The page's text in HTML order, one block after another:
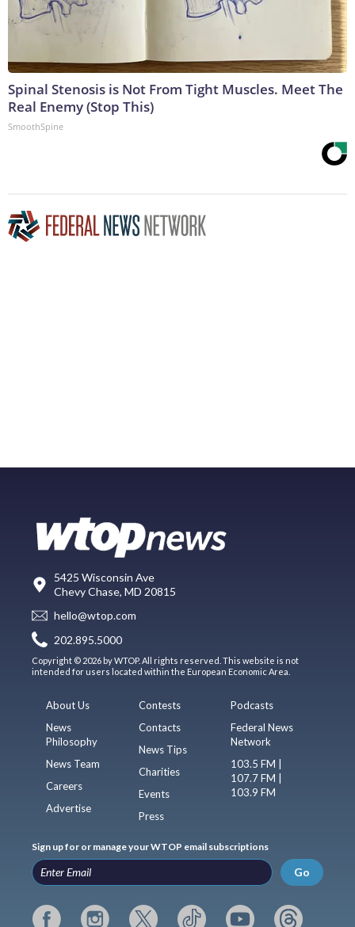
Spinal Stenosis is Not From Tight Muscles. Meet The
Real Enemy (Stop This)
SmoothSpine
5425 Wisconsin Ave
Chevy Chase, MD 20815
hello@wtop.com
202.895.5000
Copyright © 2026 by WTOP. All rights reserved. This website is not
intended for users located within the European Economic Area.
About Us
News
Philosophy
News Team
Careers
Advertise
Contests
Contacts
News Tips
Charities
Events
Press
Podcasts
Federal News
Network
103.5 FM |
107.7 FM |
103.9 FM
Sign up for or manage your WTOP email subscriptions
Go